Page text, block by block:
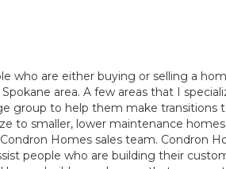
who are either buying or selling a
area. A few areas that I
group to help them make transitions
to smaller, lower maintenance homes.
Homes sales team. Condron
people who are building their